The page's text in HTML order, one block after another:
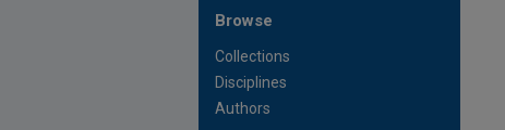
Browse
Collections
Disciplines
Authors